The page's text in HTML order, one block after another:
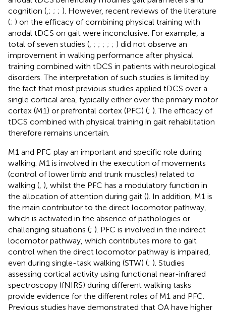
cognition (,; ; ; ). However, recent reviews of the literature
(; ) on the efficacy of combining physical training with
anodal tDCS on gait were inconclusive. For example, a
total of seven studies (, ; ; ; ; ; ) did not observe an
improvement in walking performance after physical
training combined with tDCS in patients with neurological
disorders. The interpretation of such studies is limited by
the fact that most previous studies applied tDCS over a
single cortical area, typically either over the primary motor
cortex (M1) or prefrontal cortex (PFC) (; ). The efficacy of
tDCS combined with physical training in gait rehabilitation
therefore remains uncertain.
M1 and PFC play an important and specific role during
walking. M1 is involved in the execution of movements
(control of lower limb and trunk muscles) related to
walking (, ), whilst the PFC has a modulatory function in
the allocation of attention during gait (). In addition, M1 is
the main contributor to the direct locomotor pathway,
which is activated in the absence of pathologies or
challenging situations (; ). PFC is involved in the indirect
locomotor pathway, which contributes more to gait
control when the direct locomotor pathway is impaired,
even during single-task walking (STW) (; ). Studies
assessing cortical activity using functional near-infrared
spectroscopy (fNIRS) during different walking tasks
provide evidence for the different roles of M1 and PFC.
Previous studies have demonstrated that OA have higher